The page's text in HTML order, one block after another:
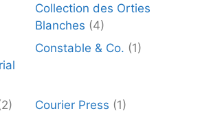
Collection des Orties
Blanches (4)
Constable & Co. (1)
Courier Press (1)